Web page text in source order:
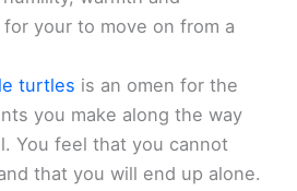
your to move on from a
turtles is an omen for the
you make along the way
You feel that you cannot
that you will end up alone.